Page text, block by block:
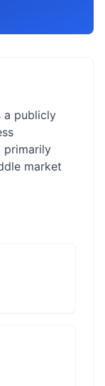
a publicly
primarily
market